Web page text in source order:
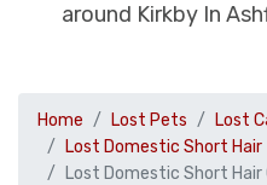
around Kirkby In
Home Lost Pets
Lost
Lost Domestic Short Hair
Lost Domestic Short Hair